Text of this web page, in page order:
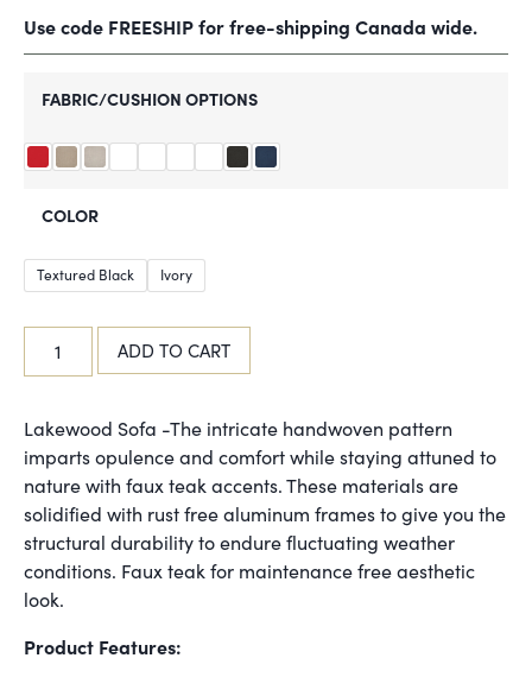
Use code FREESHIP for free-shipping Canada wide.
FABRIC/CUSHION OPTIONS
COLOR
Textured Black Ivory
ADD TO CART
Lakewood Sofa -The intricate handwoven pattern
imparts opulence and comfort while staying attuned to
nature with faux teak accents. These materials are
solidified with rust free aluminum frames to give you the
structural durability to endure fluctuating weather
conditions. Faux teak for maintenance free aesthetic
look.
Product Features: